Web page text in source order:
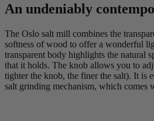
An undeniably
The Oslo salt mill combines the
softness of wood to offer a wonderful
transparent body highlights the natural
that it holds. The knob allows you to
tighter the knob, the finer the salt). It is
salt grinding mechanism, which comes